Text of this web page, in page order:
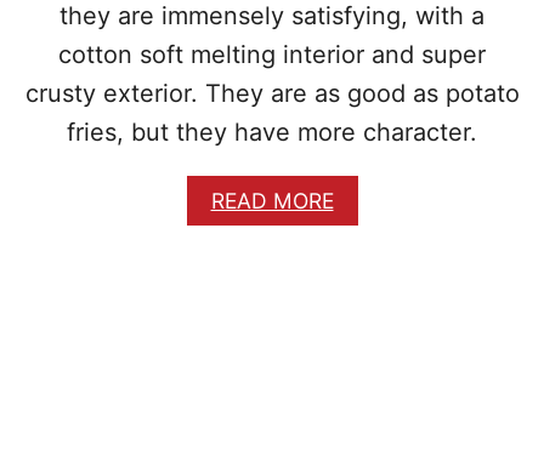
they are immensely satisfying, with a
cotton soft melting interior and super
crusty exterior. They are as good as potato
fries, but they have more character.
READ MOREA
B